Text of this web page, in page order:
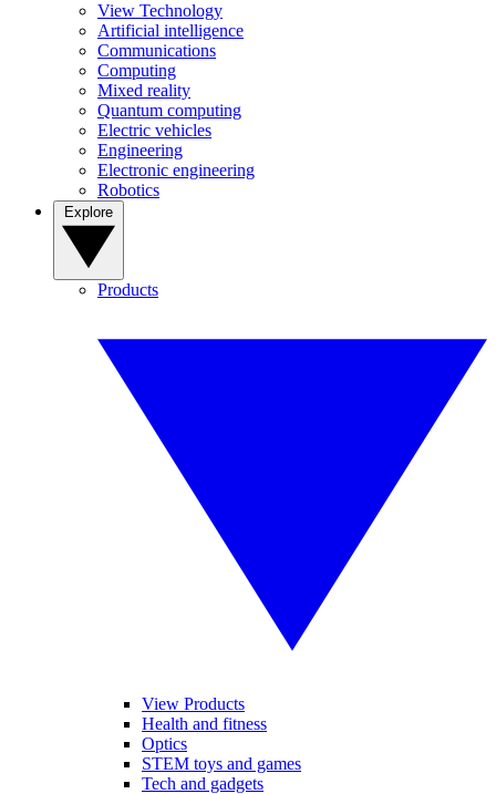
View Technology
Artificial intelligence
Communications
Computing
Mixed reality
Quantum computing
Electric vehicles
Engineering
Electronic engineering
Robotics
Products
View Products
Health and fitness
Optics
STEM toys and games
Tech and gadgets